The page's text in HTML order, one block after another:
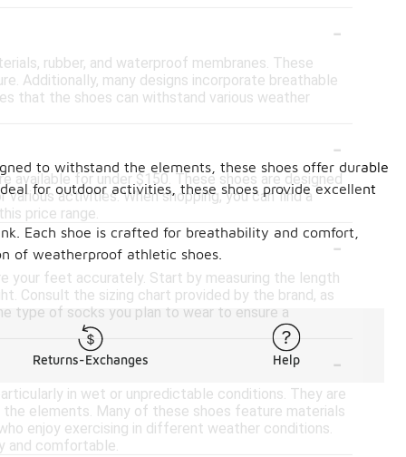
-
rubber, and waterproof membranes. These
Additionally, many designs incorporate breathable
that the shoes can withstand various weather
-
for under $150. These shoes are designed
activities. When shopping, you can find a
price range.
-
your feet accurately. Start by measuring the length
Consult the sizing chart provided by the brand, as
type of socks you plan to wear to ensure a
-
in wet or unpredictable conditions. They are
elements. Many of these shoes feature materials
enjoy exercising in different weather conditions.
and comfortable.
to withstand the elements, these shoes offer durable
for outdoor activities, these shoes provide excellent
Each shoe is crafted for breathability and comfort,
of weatherproof athletic shoes.
Returns-Exchanges Help